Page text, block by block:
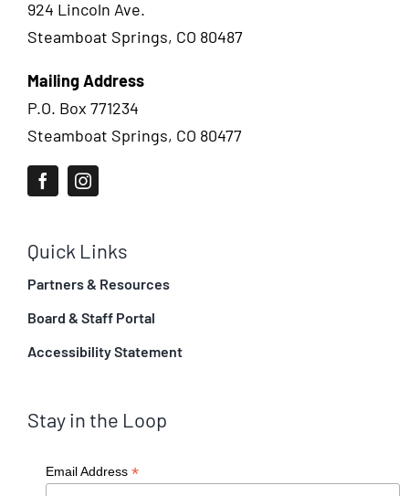
924 Lincoln Ave.
Steamboat Springs, CO 80487
Mailing Address
P.O. Box 771234
Steamboat Springs, CO 80477
Quick Links
Partners & Resources
Board & Staff Portal
Accessibility Statement
Stay in the Loop
Email Address *